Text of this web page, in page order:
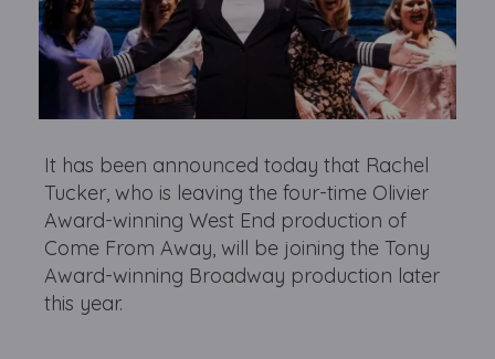
It has been announced today that Rachel
Tucker, who is leaving the four-time Olivier
Award-winning West End production of
Come From Away, will be joining the Tony
Award-winning Broadway production later
this year.